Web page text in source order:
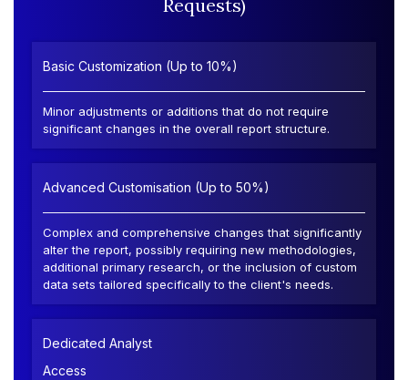
Requests)
Basic Customization (Up to 10%)
Minor adjustments or additions that do not require
significant changes in the overall report structure.
Advanced Customisation (Up to 50%)
Complex and comprehensive changes that significantly
alter the report, possibly requiring new methodologies,
additional primary research, or the inclusion of custom
data sets tailored specifically to the client's needs.
Dedicated Analyst
Access